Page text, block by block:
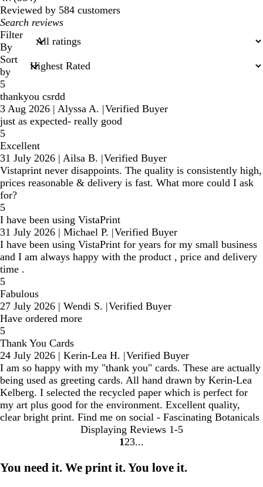
reviews
Reviewed by 584 customers
My
search
inputs
Filter
By
Sort
by
5
thankyou csrdd
3 Aug 2026 | Alyssa A. |Verified Buyer
just as expected- really good
5
Excellent
31 July 2026 | Ailsa B. |Verified Buyer
Vistaprint never disappoints. The quality is consistently high,
prices reasonable & delivery is fast. What more could I ask
for?
5
I have been using VistaPrint
31 July 2026 | Michael P. |Verified Buyer
I have been using VistaPrint for years for my small business
and I am always happy with the product , price and delivery
time .
5
Fabulous
27 July 2026 | Wendi S. |Verified Buyer
Have ordered more
5
Thank You Cards
24 July 2026 | Kerin-Lea H. |Verified Buyer
I am so happy with my "thank you" cards. These are actually
being used as greeting cards. All hand drawn by Kerin-Lea
Kelberg. I selected the recycled paper which is perfect for
my art plus good for the environment. Excellent quality,
clear bright print. Find me on social - Fascinating Botanicals
Displaying Reviews 1-5
Go
page
1 Go
page
2 Go
page
3
You need it. We print it. You love it.